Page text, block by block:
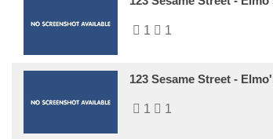
1 1
123 Sesame Street -
1 1